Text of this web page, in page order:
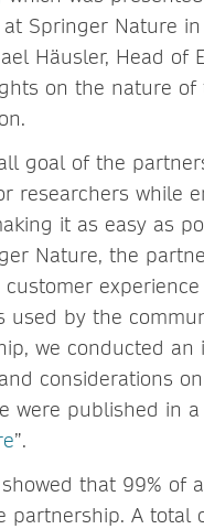
at Springer Nature
Häusler, Head of
on the nature
goal of the
researchers while
it as easy as
Nature, the
customer
used by the
we conducted
considerations
were published in
”.
that 99% of
partnership. A total